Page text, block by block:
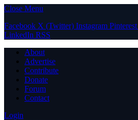
Close Menu
Facebook X (Twitter) Instagram Pinterest
LinkedIn RSS
About
Advertise
Contribute
Donate
Forum
Contact
Login